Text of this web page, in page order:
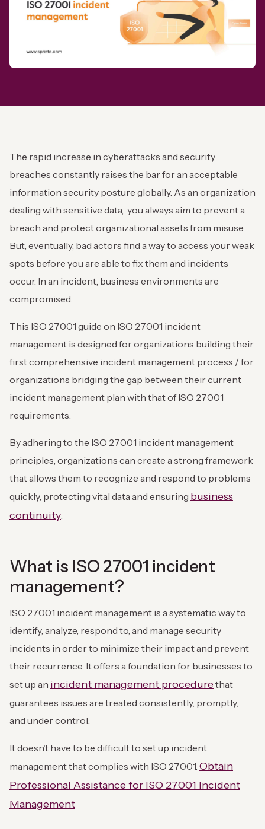
The rapid increase in cyberattacks and security
breaches constantly raises the bar for an acceptable
information security posture globally. As an organization
dealing with sensitive data, you always aim to prevent a
breach and protect organizational assets from misuse.
But, eventually, bad actors find a way to access your weak
spots before you are able to fix them and incidents
occur. In an incident, business environments are
compromised.
This ISO 27001 guide on ISO 27001 incident
management is designed for organizations building their
first comprehensive incident management process / for
organizations bridging the gap between their current
incident management plan with that of ISO 27001
requirements.
By adhering to the ISO 27001 incident management
principles, organizations can create a strong framework
that allows them to recognize and respond to problems
quickly, protecting vital data and ensuring business
continuity
What is ISO 27001 incident
management?
ISO 27001 incident management is a systematic way to
identify, analyze, respond to, and manage security
incidents in order to minimize their impact and prevent
their recurrence. It offers a foundation for businesses to
set up an incident management procedurethat
guarantees issues are treated consistently, promptly,
and under control.
It doesn’t have to be difficult to set up incident
management that complies with ISO 27001. Obtain
Professional Assistance for ISO 27001 Incident
Management